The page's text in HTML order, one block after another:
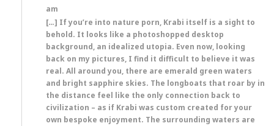
am
[…] If you’re into nature porn, Krabi itself is a sight to
behold. It looks like a photoshopped desktop
background, an idealized utopia. Even now, looking
back on my pictures, I find it difficult to believe it was
real. All around you, there are emerald green waters
and bright sapphire skies. The longboats that roar by in
the distance feel like the only connection back to
civilization – as if Krabi was custom created for your
own bespoke enjoyment. The surrounding waters are